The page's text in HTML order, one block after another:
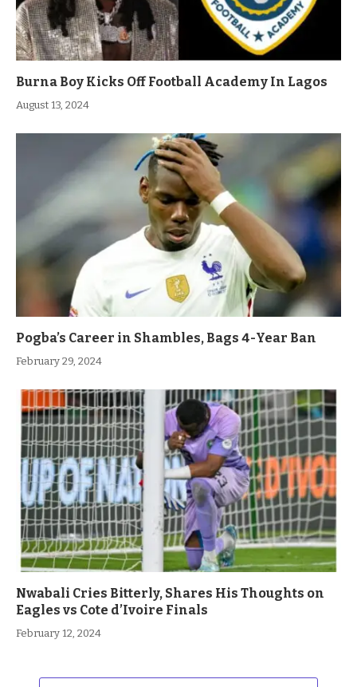
Burna Boy Kicks Off Football Academy In Lagos
August 13, 2024
Pogba’s Career in Shambles, Bags 4-Year Ban
February 29, 2024
Nwabali Cries Bitterly, Shares His Thoughts on
Eagles vs Cote d’Ivoire Finals
February 12, 2024